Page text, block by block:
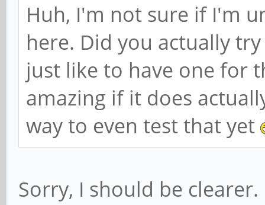
Huh, I'm not sure if I'm
here. Did you actually
just like to have one for
amazing if it does
way to even test that yet
Sorry, I should be clearer.